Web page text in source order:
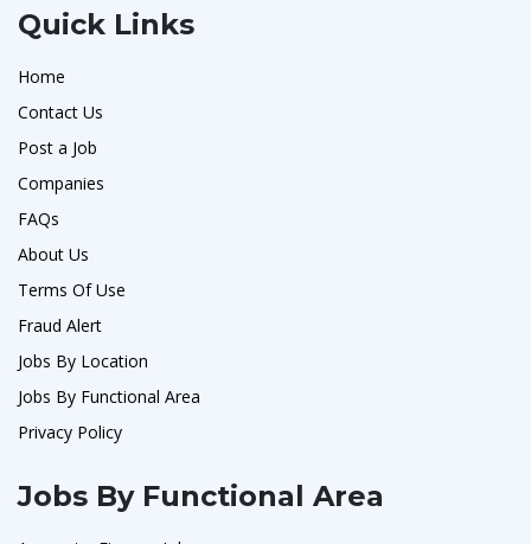
Quick Links
Home
Contact Us
Post a Job
Companies
FAQs
About Us
Terms Of Use
Fraud Alert
Jobs By Location
Jobs By Functional Area
Privacy Policy
Jobs By Functional Area